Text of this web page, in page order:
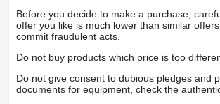
Before you decide to make a purchase,
offer you like is much lower than similar
commit fraudulent acts.
Do not buy products which price is too
Do not give consent to dubious pledges and
documents for equipment, check the